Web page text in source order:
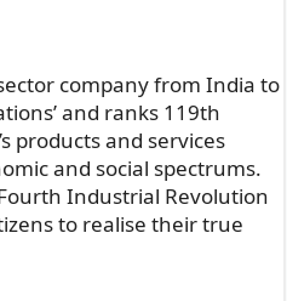
company from India to
and ranks 119th
products and services
and social spectrums.
Industrial Revolution
to realise their true